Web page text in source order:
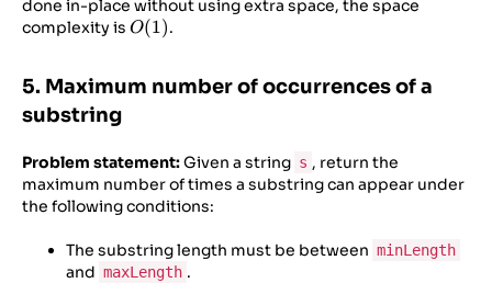
done in-place without using extra space, the space
complexity is O(1)
O(1).
5. Maximum number of occurrences of a
substring
Problem statement:Given a string s , return the
maximum number of times a substring can appear under
the following conditions:
The substring length must be between minLength
and maxLength .